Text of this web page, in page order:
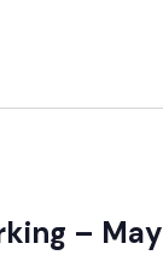
– May